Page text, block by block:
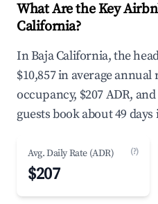
What Are the Key
California?
In Baja California, the
$10,857 in average annual
occupancy, $207 ADR,
guests book about 49 days
Avg. Daily Rate (ADR) (?)
$207